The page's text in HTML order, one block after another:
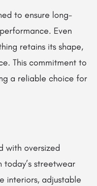
to ensure long-
Even
retains its shape,
This commitment to
a reliable choice for
with oversized
streetwear
interiors, adjustable